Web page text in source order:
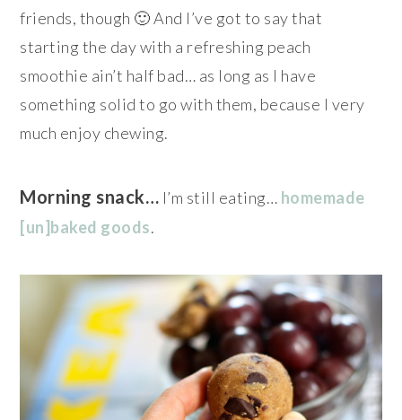
friends, though 🙂 And I’ve got to say that
starting the day with a refreshing peach
smoothie ain’t half bad… as long as I have
something solid to go with them, because I very
much enjoy chewing.
Morning snack… I’m still eating… homemade
[un]baked goods.